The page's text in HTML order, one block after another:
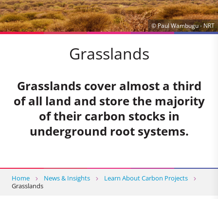
© Paul Wambugu - NRT
Grasslands
Grasslands cover almost a third
of all land and store the majority
of their carbon stocks in
underground root systems.
Home News & Insights
Learn About Carbon Projects
Grasslands